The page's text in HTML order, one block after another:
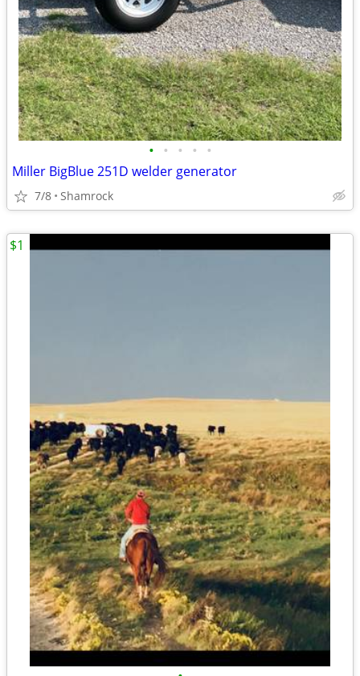
• • • • •
Miller BigBlue 251D welder generator
7/8 Shamrock
$1